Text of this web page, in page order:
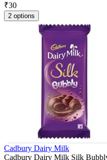
₹30
2 options
Cadbury Dairy Milk
Cadbury Dairy Milk Silk